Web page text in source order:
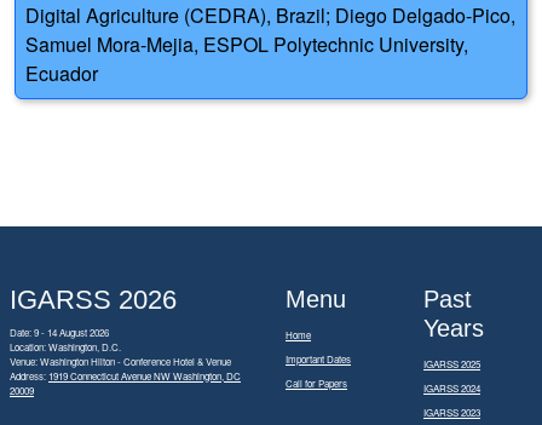
Digital Agriculture (CEDRA), Brazil; Diego Delgado-Pico,
Samuel Mora-Mejia, ESPOL Polytechnic University,
Ecuador
IGARSS 2026
Date: 9 - 14 August 2026
Location: Washington, D.C.
Venue: Washington Hilton - Conference Hotel & Venue
Address: 1919 Connecticut Avenue NW Washington, DC
20009
Menu
Home
Important Dates
Call for Papers
Past
Years
IGARSS 2025
IGARSS 2024
IGARSS 2023